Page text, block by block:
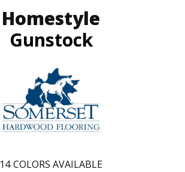
Homestyle
Gunstock
14 COLORS AVAILABLE